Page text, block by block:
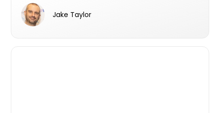
videos from project marketer that have
continued to incorporated Urban's services
Jake Taylor